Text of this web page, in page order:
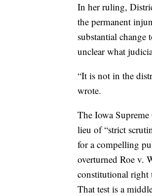
In her ruling,
the permanent
substantial change
unclear what
“It is not in the
wrote.
The Iowa
lieu of “strict
for a compelling
overturned Roe v.
constitutional right
That test is a